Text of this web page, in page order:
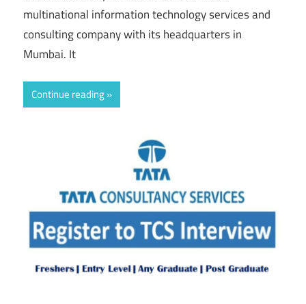
multinational information technology services and
consulting company with its headquarters in
Mumbai. It
Continue reading